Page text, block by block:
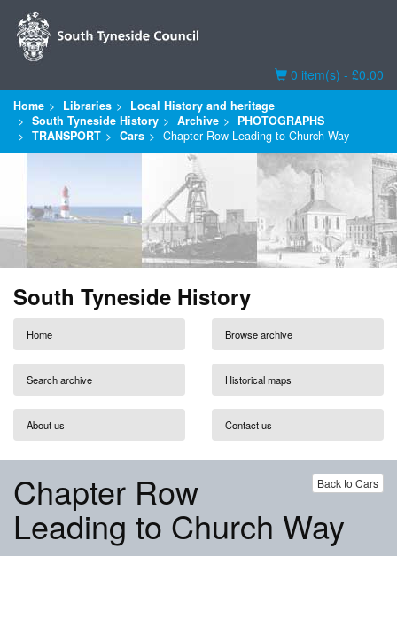
Basket
0 item(s) - £0.00
Home Libraries
Local History and heritage
South Tyneside History
Archive
PHOTOGRAPHS
TRANSPORT
Cars Chapter Row Leading to Church Way
South Tyneside History
Home Browse archive
Search archive Historical maps
About us Contact us
Back to Cars
Chapter Row
Leading to Church Way